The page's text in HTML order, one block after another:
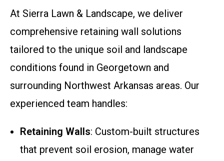
At Sierra Lawn & Landscape, we deliver
comprehensive retaining wall solutions
tailored to the unique soil and landscape
conditions found in Georgetown and
surrounding Northwest Arkansas areas. Our
experienced team handles:
Retaining Walls: Custom-built structures
that prevent soil erosion, manage water